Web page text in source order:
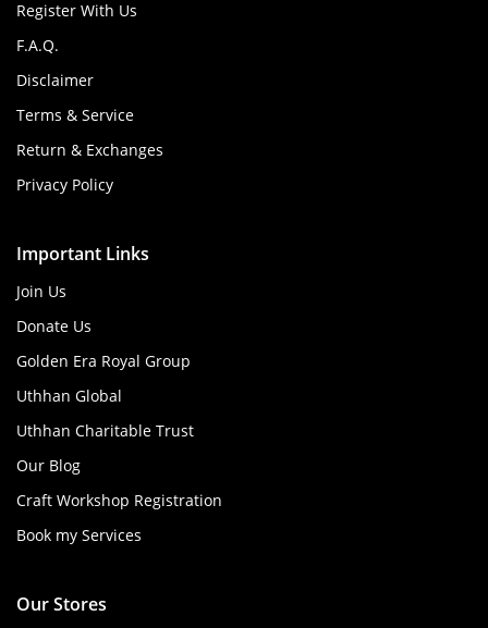
Register With Us
F.A.Q.
Disclaimer
Terms & Service
Return & Exchanges
Privacy Policy
Important Links
Join Us
Donate Us
Golden Era Royal Group
Uthhan Global
Uthhan Charitable Trust
Our Blog
Craft Workshop Registration
Book my Services
Our Stores